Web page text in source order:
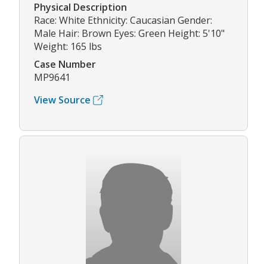
Physical Description
Race: White Ethnicity: Caucasian Gender:
Male Hair: Brown Eyes: Green Height: 5'10"
Weight: 165 lbs
Case Number
MP9641
View Source